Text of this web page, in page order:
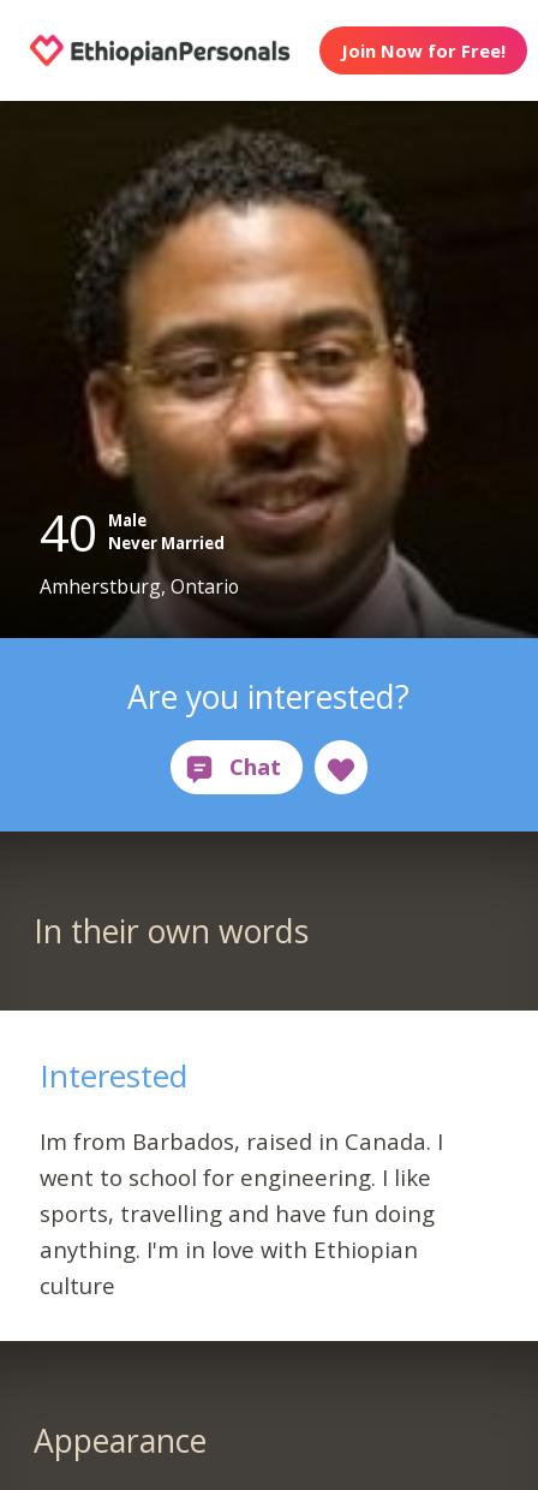
Join Now for Free!
40
Male
Never Married
Amherstburg, Ontario
Are you interested?
In their own words
Interested
Im from Barbados, raised in Canada. I
went to school for engineering. I like
sports, travelling and have fun doing
anything. I'm in love with Ethiopian
culture
Appearance